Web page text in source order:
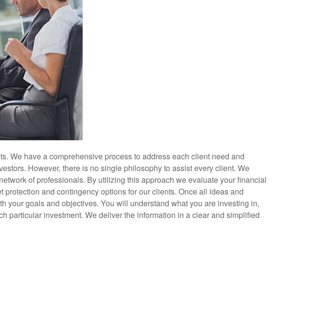
We have a comprehensive process to address each client need and
However, there is no single philosophy to assist every client. We
of professionals. By utilizing this approach we evaluate your financial
and contingency options for our clients. Once all ideas and
goals and objectives. You will understand what you are investing in,
particular investment. We deliver the information in a clear and simplified